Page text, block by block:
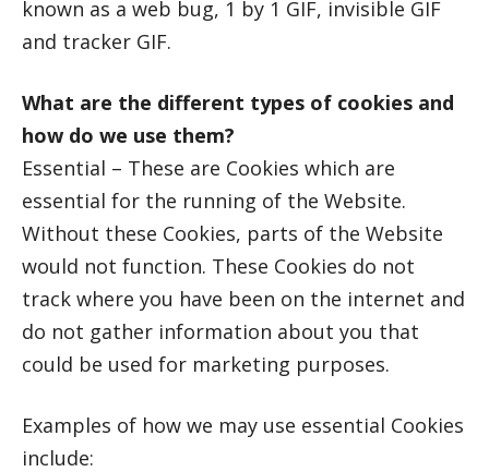
known as a web bug, 1 by 1 GIF, invisible GIF
and tracker GIF.
What are the different types of cookies and
how do we use them?
Essential – These are Cookies which are
essential for the running of the Website.
Without these Cookies, parts of the Website
would not function. These Cookies do not
track where you have been on the internet and
do not gather information about you that
could be used for marketing purposes.
Examples of how we may use essential Cookies
include: